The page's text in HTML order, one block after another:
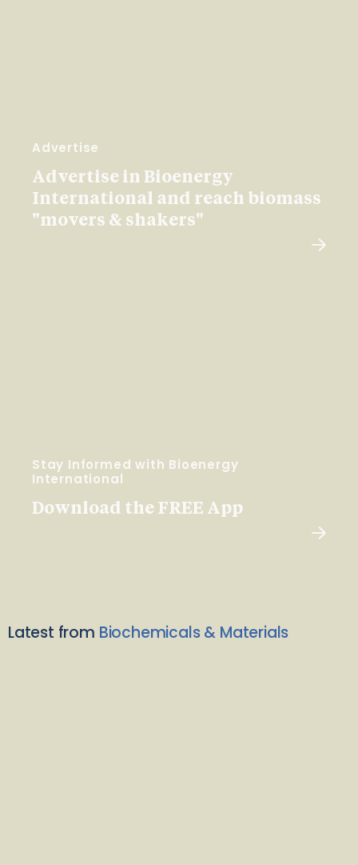
Advertise
Advertise in Bioenergy
International and reach biomass
"movers & shakers"
Stay Informed with Bioenergy
International
Download the FREE App
Latest from Biochemicals & Materials